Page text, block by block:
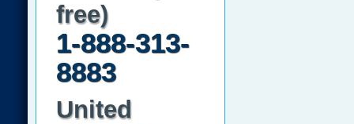
free)
1-888-313-
8883
United